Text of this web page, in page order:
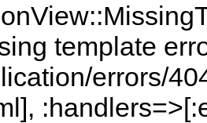
template
errors/